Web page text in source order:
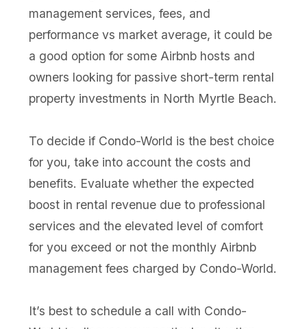
management services, fees, and
performance vs market average, it could be
a good option for some Airbnb hosts and
owners looking for passive short-term rental
property investments in North Myrtle Beach.
To decide if Condo-World is the best choice
for you, take into account the costs and
benefits. Evaluate whether the expected
boost in rental revenue due to professional
services and the elevated level of comfort
for you exceed or not the monthly Airbnb
management fees charged by Condo-World.
It’s best to schedule a call with Condo-